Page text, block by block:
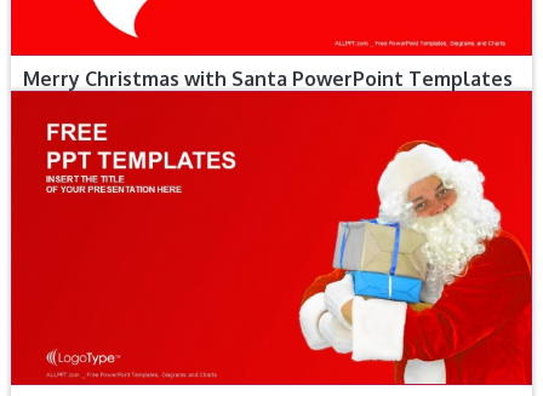
Merry Christmas with Santa PowerPoint Templates